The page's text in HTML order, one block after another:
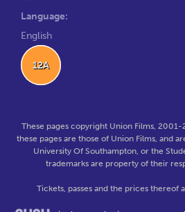
Language:
English
12A
These pages copyright Union Films,
these pages are those of Union Films, and
University Of Southampton, or the
trademarks are property of their
Tickets, passes and the prices thereof